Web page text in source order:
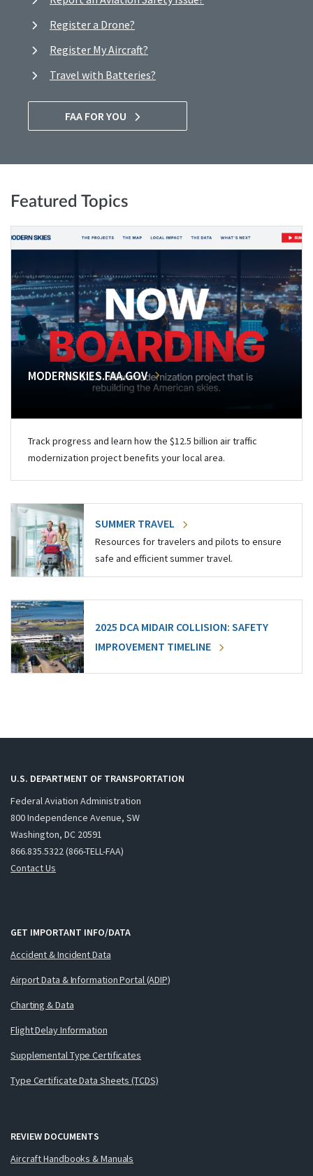
Register a Drone?
Register My Aircraft?
Travel with Batteries?
FAA FOR YOU
Featured Topics
MODERNSKIES.FAA.GOV
Track progress and learn how the $12.5 billion air traffic
modernization project benefits your local area.
SUMMER TRAVEL
Resources for travelers and pilots to ensure
safe and efficient summer travel.
2025 DCA MIDAIR COLLISION: SAFETY
IMPROVEMENT TIMELINE
U.S. DEPARTMENT OF TRANSPORTATION
Federal Aviation Administration
800 Independence Avenue, SW
Washington, DC 20591
866.835.5322 (866-TELL-FAA)
Contact Us
GET IMPORTANT INFO/DATA
Accident & Incident Data
Airport Data & Information Portal (ADIP)
Charting & Data
Flight Delay Information
Supplemental Type Certificates
Type Certificate Data Sheets (TCDS)
REVIEW DOCUMENTS
Aircraft Handbooks & Manuals